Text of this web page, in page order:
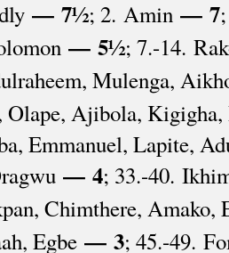
— 7½; 2. Amin — 7
— 5½; 7.-14.
Mulenga,
Olape, Ajibola, Kigigha,
Emmanuel, Lapite,
— 4; 33.-40.
Chimthere, Amako,
Egbe — 3; 45.-49.